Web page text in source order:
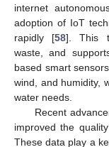
internet
adoption of IoT
rapidly [58]. This
waste, and
based smart
wind, and humidity,
water needs.
Recent
improved the
These data play a